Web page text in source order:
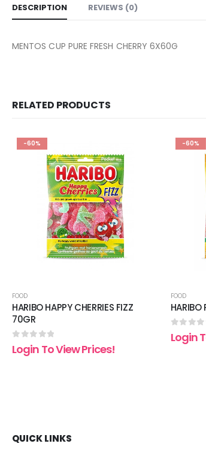
DESCRIPTION REVIEWS (0)
MENTOS CUP PURE FRESH CHERRY 6X60G
RELATED PRODUCTS
-60%
FOOD
HARIBO HAPPY CHERRIES FIZZ
70GR
0 out of 5
Login To View Prices!
-60%
FOOD
HARIBO
0 out
Login
QUICK LINKS